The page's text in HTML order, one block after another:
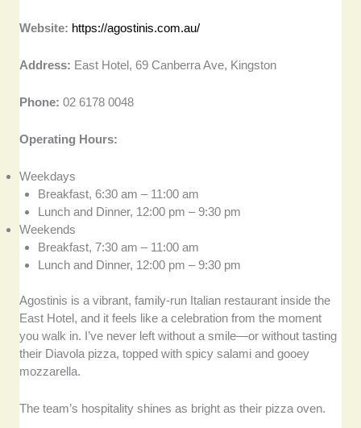
Website: https://agostinis.com.au/
Address: East Hotel, 69 Canberra Ave, Kingston
Phone:02 6178 0048
Operating Hours:
Weekdays
Breakfast, 6:30 am – 11:00 am
Lunch and Dinner, 12:00 pm – 9:30 pm
Weekends
Breakfast, 7:30 am – 11:00 am
Lunch and Dinner, 12:00 pm – 9:30 pm
Agostinis is a vibrant, family-run Italian restaurant inside the
East Hotel, and it feels like a celebration from the moment
you walk in. I’ve never left without a smile—or without tasting
their Diavola pizza, topped with spicy salami and gooey
mozzarella.
The team’s hospitality shines as bright as their pizza oven.